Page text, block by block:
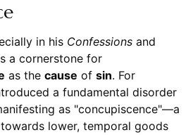
in his Confessionsand
a cornerstone for
as the cause of sin. For
a fundamental disorder
as "concupiscence"—a
lower, temporal goods